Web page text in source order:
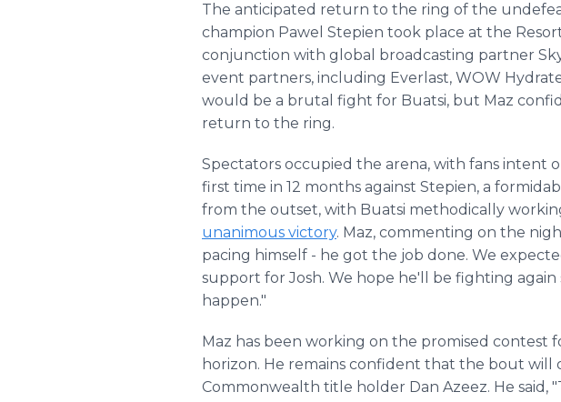
The anticipated return to the ring of the
champion Pawel Stepien took place at the
conjunction with global broadcasting partner
event partners, including Everlast, WOW
would be a brutal fight for Buatsi, but Maz
return to the ring.
Spectators occupied the arena, with fans intent
first time in 12 months against Stepien, a
from the outset, with Buatsi methodically
unanimous victory. Maz, commenting on the
pacing himself - he got the job done. We
support for Josh. We hope he'll be fighting again
happen."
Maz has been working on the promised
horizon. He remains confident that the bout will
Commonwealth title holder Dan Azeez. He said,